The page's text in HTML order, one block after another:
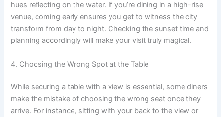
hues reflecting on the water. If you’re dining in a high-rise
venue, coming early ensures you get to witness the city
transform from day to night. Checking the sunset time and
planning accordingly will make your visit truly magical.
4. Choosing the Wrong Spot at the Table
While securing a table with a view is essential, some diners
make the mistake of choosing the wrong seat once they
arrive. For instance, sitting with your back to the view or